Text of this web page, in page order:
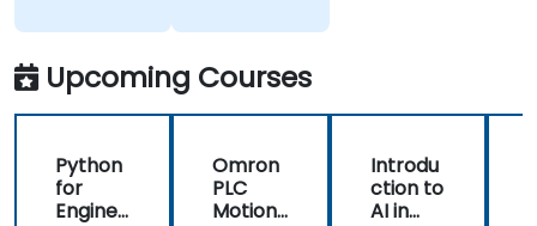
Upcoming Courses
Python
for
Enginee
Omron
PLC
Motion
Introdu
ction to
AI in